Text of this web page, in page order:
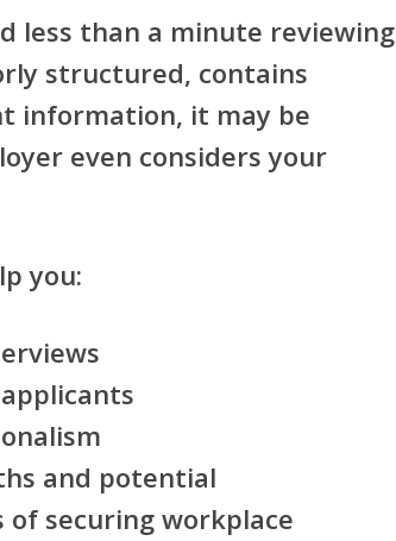
less than a minute reviewing
structured, contains
information, it may be
even considers your
you:
and potential
of securing workplace